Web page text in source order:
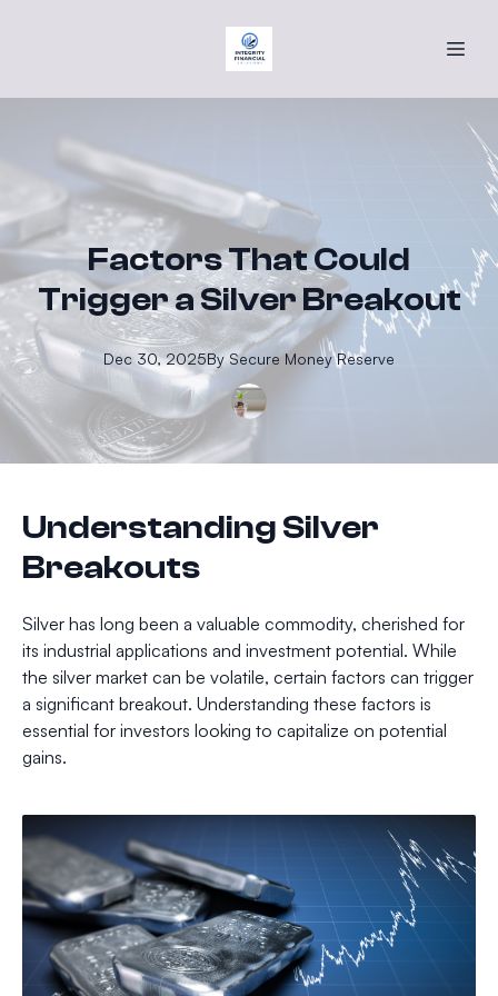
Factors That Could
Trigger a Silver Breakout
Dec 30, 2025By SecureMoney Reserve
Understanding Silver
Breakouts
Silver has long been a valuable commodity, cherished for
its industrial applications and investment potential. While
the silver market can be volatile, certain factors can trigger
a significant breakout. Understanding these factors is
essential for investors looking to capitalize on potential
gains.